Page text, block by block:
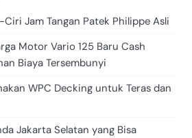
Jam Tangan Patek Philippe Asli
Motor Vario 125 Baru Cash
Biaya Tersembunyi
WPC Decking untuk Teras dan
Jakarta Selatan yang Bisa